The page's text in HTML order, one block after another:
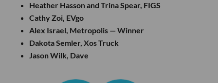
Heather Hasson and Trina Spear, FIGS
Cathy Zoi, EVgo
Alex Israel, Metropolis — Winner
Dakota Semler, Xos Truck
Jason Wilk, Dave